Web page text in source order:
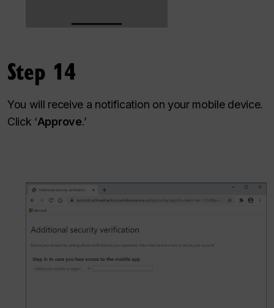
Step 14
You will receive a notification on your mobile device.
Click ‘Approve.’